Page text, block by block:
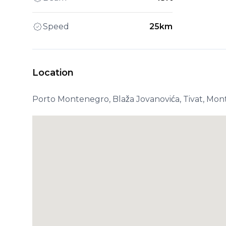
Speed 25km
Location
Porto Montenegro, Blaža Jovanovića, Tivat,